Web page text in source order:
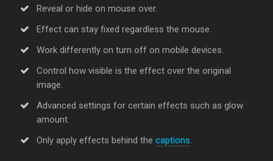
Reveal or hide on mouse over.
Effect can stay fixed regardless the mouse.
Work differently on turn off on mobile devices.
Control how visible is the effect over the original
image.
Advanced settings for certain effects such as glow
amount.
Only apply effects behind the captions.